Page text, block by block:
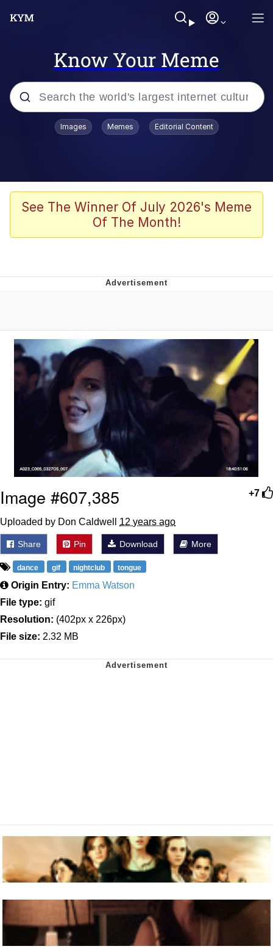
Know Your Meme
Popular searches
Memes
Girl With Man's Hand Over Mouth
Boiling Poo In a Kettle
Evelynsmithhhhh Stare
My Father-In-Law Is A Builder / We
Can't, We Don't Know How To Do It
Jacob Batalon CEO of Sex
Topiary
Images Memes Editorial Content
See The Winner Of July 2026's Meme
Of The Month!
+7
Image #607,385
Uploaded by Don Caldwell 12 years ago
Share Pin Download More
dance gif nightclub tongue
Origin Entry: Emma Watson
File type: gif
Resolution: (402px x 226px)
File size: 2.32 MB